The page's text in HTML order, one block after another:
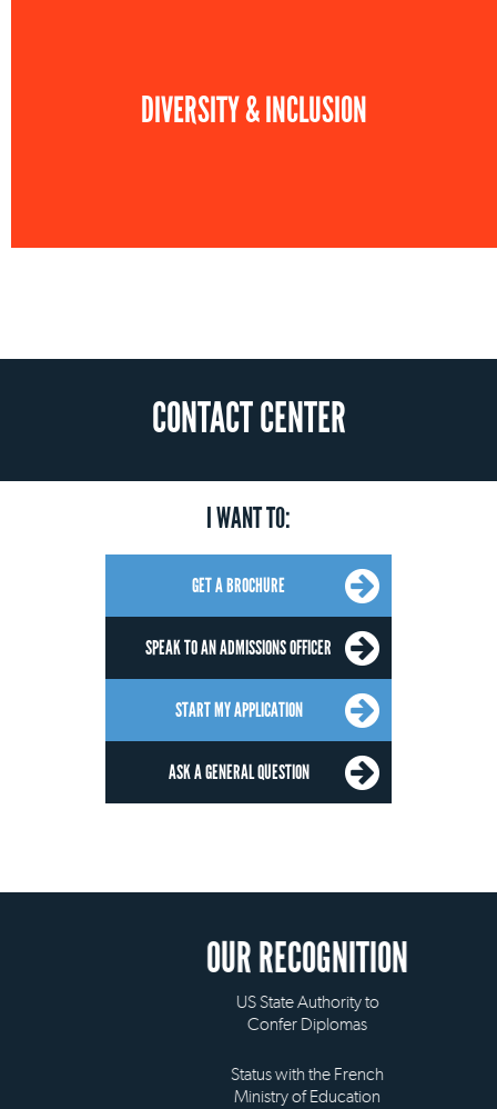
DIVERSITY & INCLUSION
CONTACT CENTER
I WANT TO:
GET A BROCHURE
SPEAK TO AN ADMISSIONS OFFICER
START MY APPLICATION
ASK A GENERAL QUESTION
OUR RECOGNITION
US State Authority to
Confer Diplomas
Status with the French
Ministry of Education